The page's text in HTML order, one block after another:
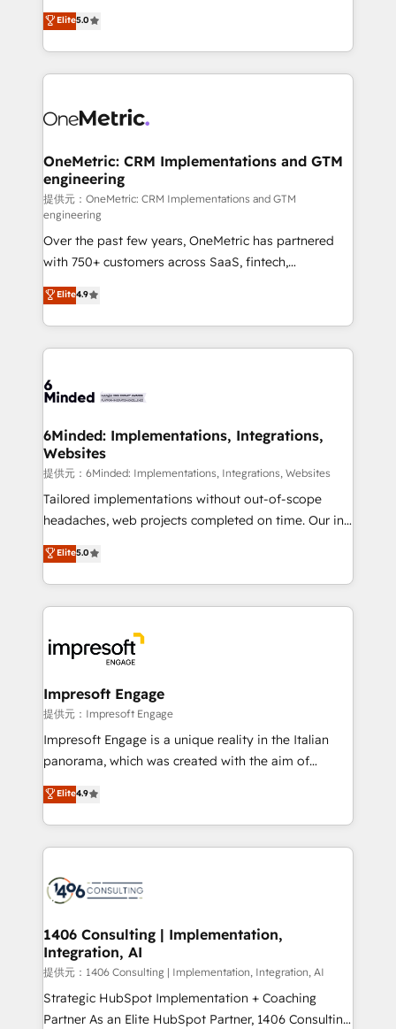
projects • Clients in 30+ industries • Proprietary
technology for integrations • Multilingual team:
experience that powers real results. We specialize in
transforming complex systems into efficient,
scalable solutions that work across your entire
organization. We’re a unique blend of deep HubSpot
operational know-how. We know that no two
solutions. Instead, we dive in to understand your
needs, goals, and challenges to deliver solutions that
fit like a glove. We’re committed to being both
highly effective and fun to work with. We believe in
efficient processes, as well as building great
relationships. Your success is our success, and we’re
all in this together! From startup to enterprise, we’ll
make sure your HubSpot setup becomes a
powerhouse of productivity, so you can focus on
what matters most: growing your business and
smarter for you!
Elite5.0
OneMetric: CRM Implementations and GTM
engineering
提供元：OneMetric: CRM Implementations and GTM
engineering
Over the past few years, OneMetric has partnered
with 750+ customers across SaaS, fintech,
healthcare, real estate, and other industries. With
150+ HubSpot-certified experts, we deliver scalable
solutions to complex GTM and RevOps challenges.
Our Expertise 🔹 Onboarding & Implementation:
tailored to your GTM motion. 🔹 Migrations:
from other CRMs to HubSpot without data loss or
downtime. 🔹 RevOps Strategy: Align teams,
processes, and data to drive revenue efficiency. 🔹
Integrations: Connect HubSpot with your tech stack
for better adoption. 🔹 Custom Solutions: Build
SOC 2 Type II and ISO 27001 certified, reinforcing
our commitment to data security and compliance. At
Elite4.9
6Minded: Implementations, Integrations,
Websites
提供元：6Minded: Implementations, Integrations, Websites
Tailored implementations without out-of-scope
headaches, web projects completed on time. Our in-
house team of certified CRM architects, experts,
developers, designers, and marketers handles all
aspects of your HubSpot. ✨ 400+ global clients ✨
100+ seamless migrations from 15+ different CRMs
implementations, and 5,000+ pages ✨ CS: Clients
generating 7-digit MRR from inbound campaigns ✨
CS: 245% organic growth & +751% new visitors for a
full-funnel HubSpot project ✨ CS: 415% conversion
boost with a new HubSpot site Recognized leaders:
🏆 HubSpot Platform Migration Impact Award 🏆
Inbound Campaign of the Year 🏆 Gold AVA Digital
Award for Best Website 🌟 Accreditations: CRM
Elite5.0
Impresoft Engage
提供元：Impresoft Engage
Impresoft Engage is a unique reality in the Italian
panorama, which was created with the aim of
putting Customer Experience at the center by
creating digital environments capable of integrating
people, processes and data. We offer the best
digital solutions on the market, ranging from CRM
marketing automation to online and offline sales
allowing companies to optimize processes and meet
the needs of the customer. We are part of Impresoft
Group, a group of specialized and complementary
companies that divide their offer into 4
Competence Centers: Smart Manufacturing,
Elite4.9
1406 Consulting | Implementation,
Integration, AI
提供元：1406 Consulting | Implementation, Integration, AI
Strategic HubSpot Implementation + Coaching
Partner As an Elite HubSpot Partner, 1406 Consulting